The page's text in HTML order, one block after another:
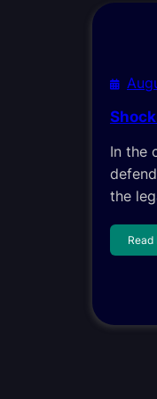
In the
the
Read